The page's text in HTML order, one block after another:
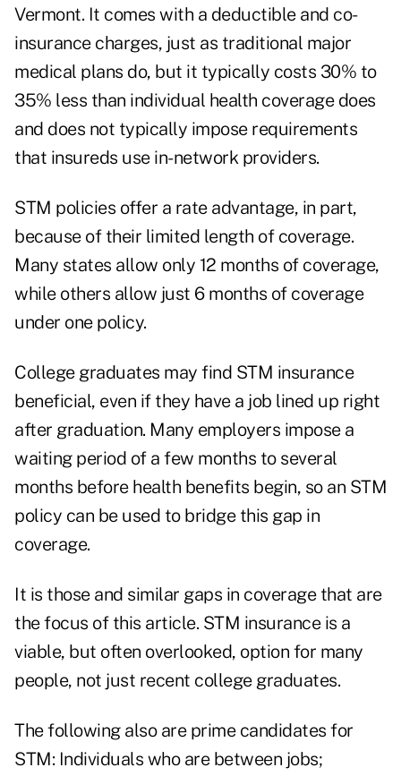
Vermont. It comes with a deductible and co-
insurance charges, just as traditional major
medical plans do, but it typically costs 30% to
35% less than individual health coverage does
and does not typically impose requirements
that insureds use in-network providers.
STM policies offer a rate advantage, in part,
because of their limited length of coverage.
Many states allow only 12 months of coverage,
while others allow just 6 months of coverage
under one policy.
College graduates may find STM insurance
beneficial, even if they have a job lined up right
after graduation. Many employers impose a
waiting period of a few months to several
months before health benefits begin, so an STM
policy can be used to bridge this gap in
coverage.
It is those and similar gaps in coverage that are
the focus of this article. STM insurance is a
viable, but often overlooked, option for many
people, not just recent college graduates.
The following also are prime candidates for
STM: Individuals who are between jobs;